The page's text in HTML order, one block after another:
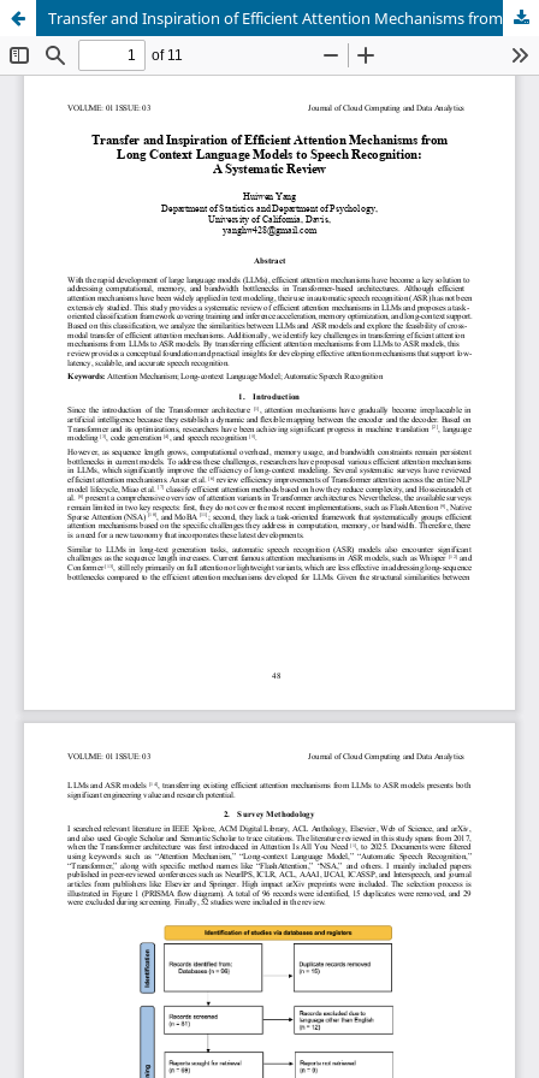
Transfer and Inspiration of Efficient Attention Mechanisms from Long Context Language Models to Speech Recognition: A Systematic Review